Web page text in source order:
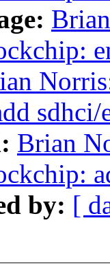
Brian
by: [